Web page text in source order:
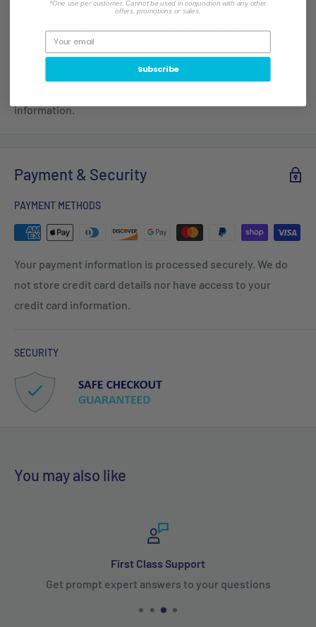
receiving your order. Please make sure that the
products are not used or damaged.
information.
Payment & Security
PAYMENT METHODS
Your payment information is processed securely. We do
not store credit card details nor have access to your
credit card information.
SECURITY
You may also like
First Class Support
Get prompt expert answers to your questions
*One use per customer. Cannot be used in conjunction with any other
offers, promotions or sales.
Subscribe